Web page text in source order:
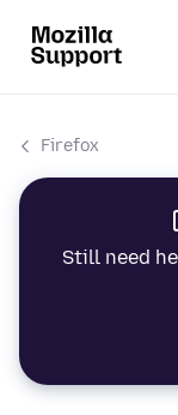
Firefox
Still need